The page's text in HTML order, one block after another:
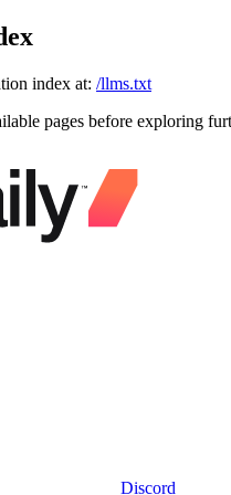
index at: /llms.txt
pages before exploring
Discord